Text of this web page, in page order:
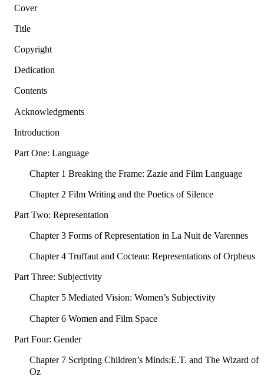
Cover
Title
Copyright
Dedication
Contents
Acknowledgments
Introduction
Part One: Language
Chapter 1 Breaking the Frame: Zazie and Film Language
Chapter 2 Film Writing and the Poetics of Silence
Part Two: Representation
Chapter 3 Forms of Representation in La Nuit de Varennes
Chapter 4 Truffaut and Cocteau: Representations of Orpheus
Part Three: Subjectivity
Chapter 5 Mediated Vision: Women’s Subjectivity
Chapter 6 Women and Film Space
Part Four: Gender
Chapter 7 Scripting Children’s Minds:E.T. and The Wizard of
Oz